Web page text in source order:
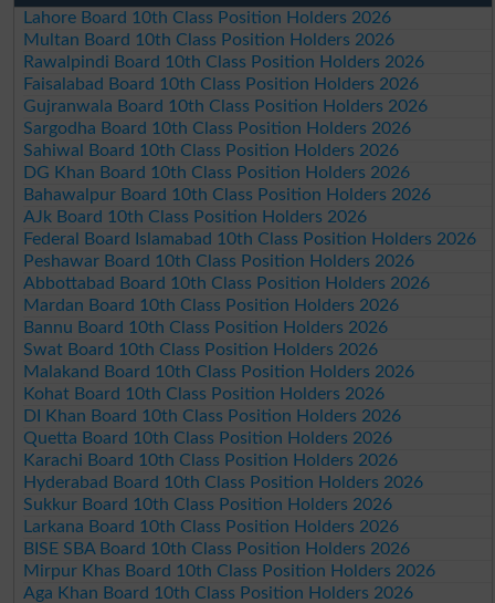
Lahore Board 10th Class Position Holders 2026
Multan Board 10th Class Position Holders 2026
Rawalpindi Board 10th Class Position Holders 2026
Faisalabad Board 10th Class Position Holders 2026
Gujranwala Board 10th Class Position Holders 2026
Sargodha Board 10th Class Position Holders 2026
Sahiwal Board 10th Class Position Holders 2026
DG Khan Board 10th Class Position Holders 2026
Bahawalpur Board 10th Class Position Holders 2026
AJk Board 10th Class Position Holders 2026
Federal Board Islamabad 10th Class Position Holders 2026
Peshawar Board 10th Class Position Holders 2026
Abbottabad Board 10th Class Position Holders 2026
Mardan Board 10th Class Position Holders 2026
Bannu Board 10th Class Position Holders 2026
Swat Board 10th Class Position Holders 2026
Malakand Board 10th Class Position Holders 2026
Kohat Board 10th Class Position Holders 2026
DI Khan Board 10th Class Position Holders 2026
Quetta Board 10th Class Position Holders 2026
Karachi Board 10th Class Position Holders 2026
Hyderabad Board 10th Class Position Holders 2026
Sukkur Board 10th Class Position Holders 2026
Larkana Board 10th Class Position Holders 2026
BISE SBA Board 10th Class Position Holders 2026
Mirpur Khas Board 10th Class Position Holders 2026
Aga Khan Board 10th Class Position Holders 2026